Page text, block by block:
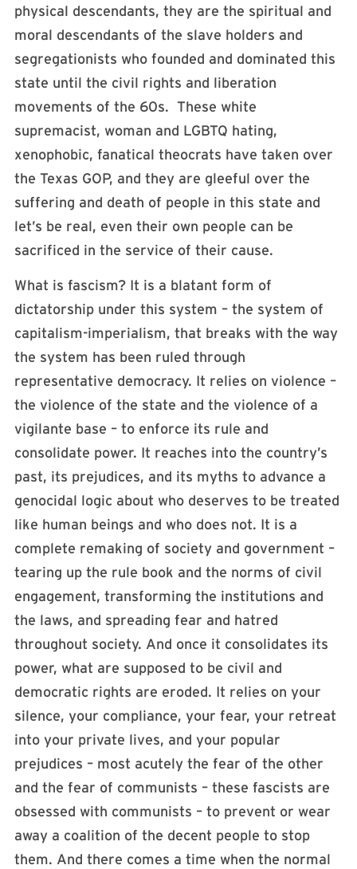
physical descendants, they are the spiritual and
moral descendants of the slave holders and
segregationists who founded and dominated this
state until the civil rights and liberation
movements of the 60s. These white
supremacist, woman and LGBTQ hating,
xenophobic, fanatical theocrats have taken over
the Texas GOP, and they are gleeful over the
suffering and death of people in this state and
let’s be real, even their own people can be
sacrificed in the service of their cause.
What is fascism? It is a blatant form of
dictatorship under this system – the system of
capitalism-imperialism, that breaks with the way
the system has been ruled through
representative democracy. It relies on violence –
the violence of the state and the violence of a
vigilante base – to enforce its rule and
consolidate power. It reaches into the country’s
past, its prejudices, and its myths to advance a
genocidal logic about who deserves to be treated
like human beings and who does not. It is a
complete remaking of society and government –
tearing up the rule book and the norms of civil
engagement, transforming the institutions and
the laws, and spreading fear and hatred
throughout society. And once it consolidates its
power, what are supposed to be civil and
democratic rights are eroded. It relies on your
silence, your compliance, your fear, your retreat
into your private lives, and your popular
prejudices – most acutely the fear of the other
and the fear of communists – these fascists are
obsessed with communists – to prevent or wear
away a coalition of the decent people to stop
them. And there comes a time when the normal